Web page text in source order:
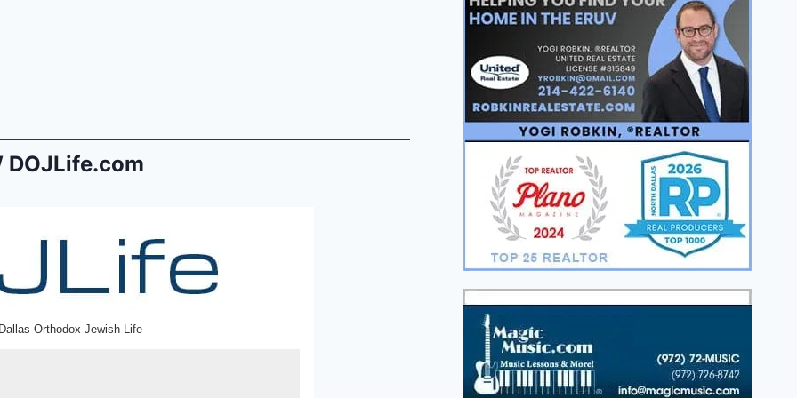
DOJLife.com
Orthodox Jewish Life